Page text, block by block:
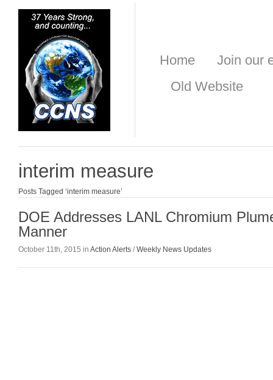
Home
Join our
Old Website
interim measure
Posts Tagged ‘interim measure’
DOE Addresses LANL Chromium
Manner
October 11th, 2015 in Action Alerts /Weekly News Updates